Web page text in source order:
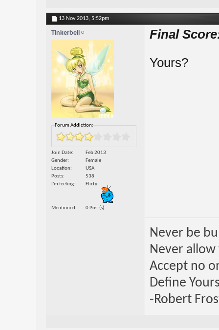
13 Nov 2013, 5:52pm
Tinkerbell
Forum Addiction:
Join Date
Feb 2013
Gender
Female
Location
USA
Posts
538
I'm feeling
Flirty
Mentioned 0 Post(s)
Final
Yours?
Never be
Never
Accept no
Define
-Robert